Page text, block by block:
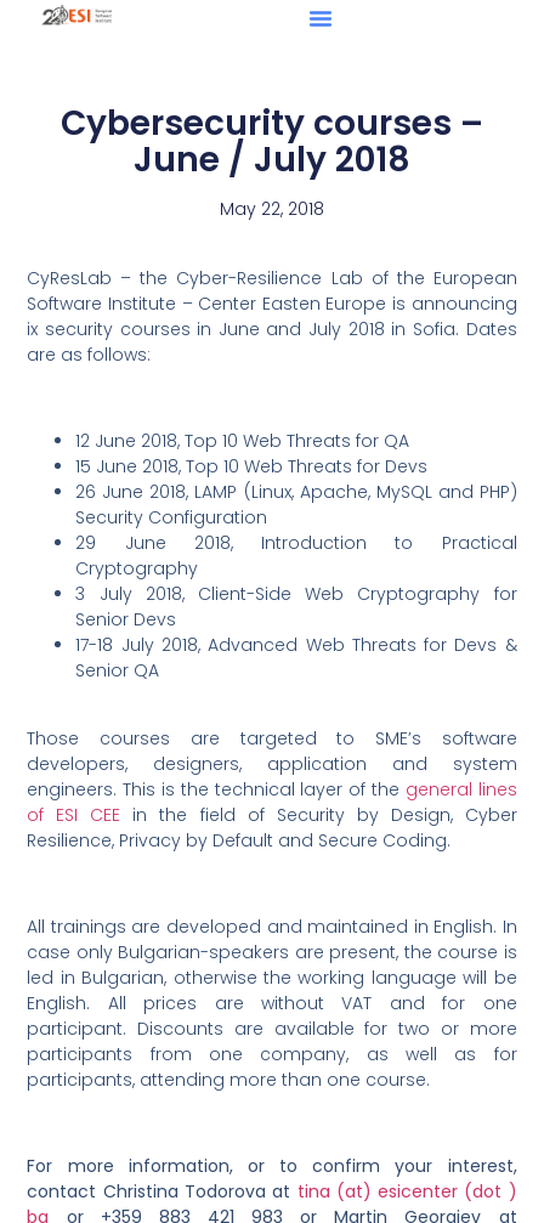
Cybersecurity courses –
June / July 2018
May 22, 2018
CyResLab – the Cyber-Resilience Lab of the European
Software Institute – Center Easten Europe is announcing
ix security courses in June and July 2018 in Sofia. Dates
are as follows:
12 June 2018, Top 10 Web Threats for QA
15 June 2018, Top 10 Web Threats for Devs
26 June 2018, LAMP (Linux, Apache, MySQL and PHP)
Security Configuration
29 June 2018, Introduction to Practical
Cryptography
3 July 2018, Client-Side Web Cryptography for
Senior Devs
17-18 July 2018, Advanced Web Threats for Devs &
Senior QA
Those courses are targeted to SME’s software
developers, designers, application and system
engineers. This is the technical layer of the general lines
of ESI CEE in the field of Security by Design, Cyber
Resilience, Privacy by Default and Secure Coding.
All trainings are developed and maintained in English. In
case only Bulgarian-speakers are present, the course is
led in Bulgarian, otherwise the working language will be
English. All prices are without VAT and for one
participant. Discounts are available for two or more
participants from one company, as well as for
participants, attending more than one course.
For more information, or to confirm your interest,
contact Christina Todorova at tina (at) esicenter (dot )
bg or +359 883 421 983or
Martin Georgiev at